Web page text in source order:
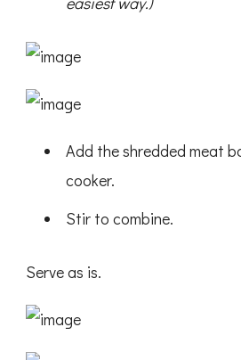
Add the shredded meat
cooker.
Stir to combine.
Serve as is.